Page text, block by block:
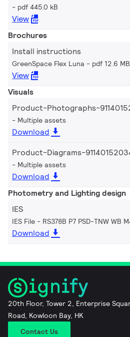
pdf 445.0 kB
View
Brochures
Install instructions
GreenSpace Flex Luna pdf 12.6 MB
View
Visuals
Product-Photographs-
Multiple assets
Download
Product-Diagrams-
Multiple assets
Download
Photometry and Lighting design
IES
IES File - RS378B P7 PSD-TNW WB
Download
20th Floor, Tower 2, Enterprise
Road, Kowloon Bay, HK
Contact Us